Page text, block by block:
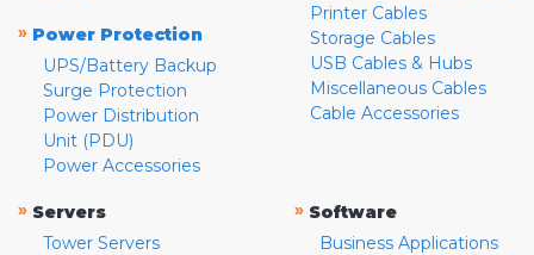
» Power Protection
UPS/Battery Backup
Surge Protection
Power Distribution
Unit (PDU)
Power Accessories
Printer Cables
Storage Cables
USB Cables & Hubs
Miscellaneous Cables
Cable Accessories
» Servers
Tower Servers
» Software
Business Applications